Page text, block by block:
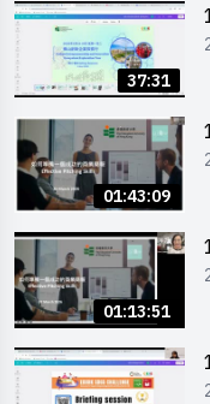
37:31
01:43:09
01:13:51